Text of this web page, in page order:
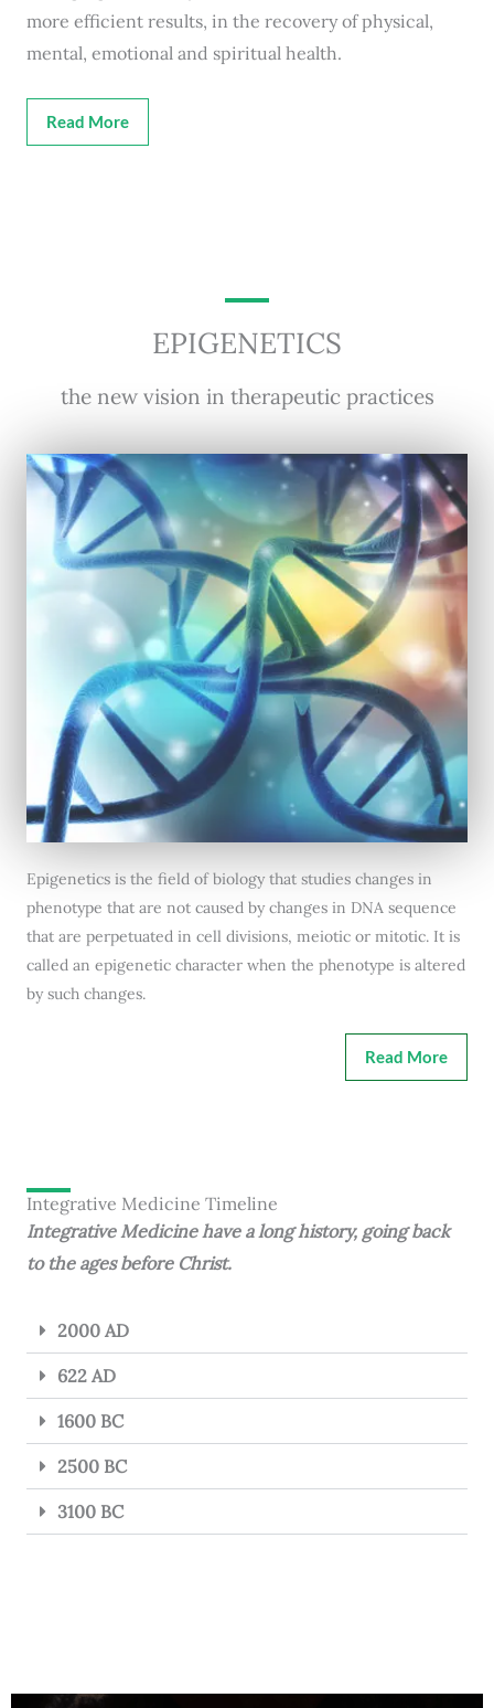
more efficient results, in the recovery of physical,
mental, emotional and spiritual health.
Read More
EPIGENETICS
the new vision in therapeutic practices
Epigenetics is the field of biology that studies changes in
phenotype that are not caused by changes in DNA sequence
that are perpetuated in cell divisions, meiotic or mitotic. It is
called an epigenetic character when the phenotype is altered
by such changes.
Read More
Integrative Medicine Timeline
Integrative Medicine have a long history, going back
to the ages before Christ.
2000 AD
622 AD
1600 BC
2500 BC
3100 BC